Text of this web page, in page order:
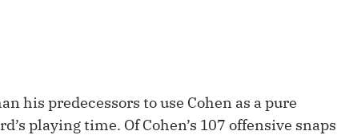
his predecessors to use Cohen as a pure
playing time. Of Cohen’s 107 offensive snaps